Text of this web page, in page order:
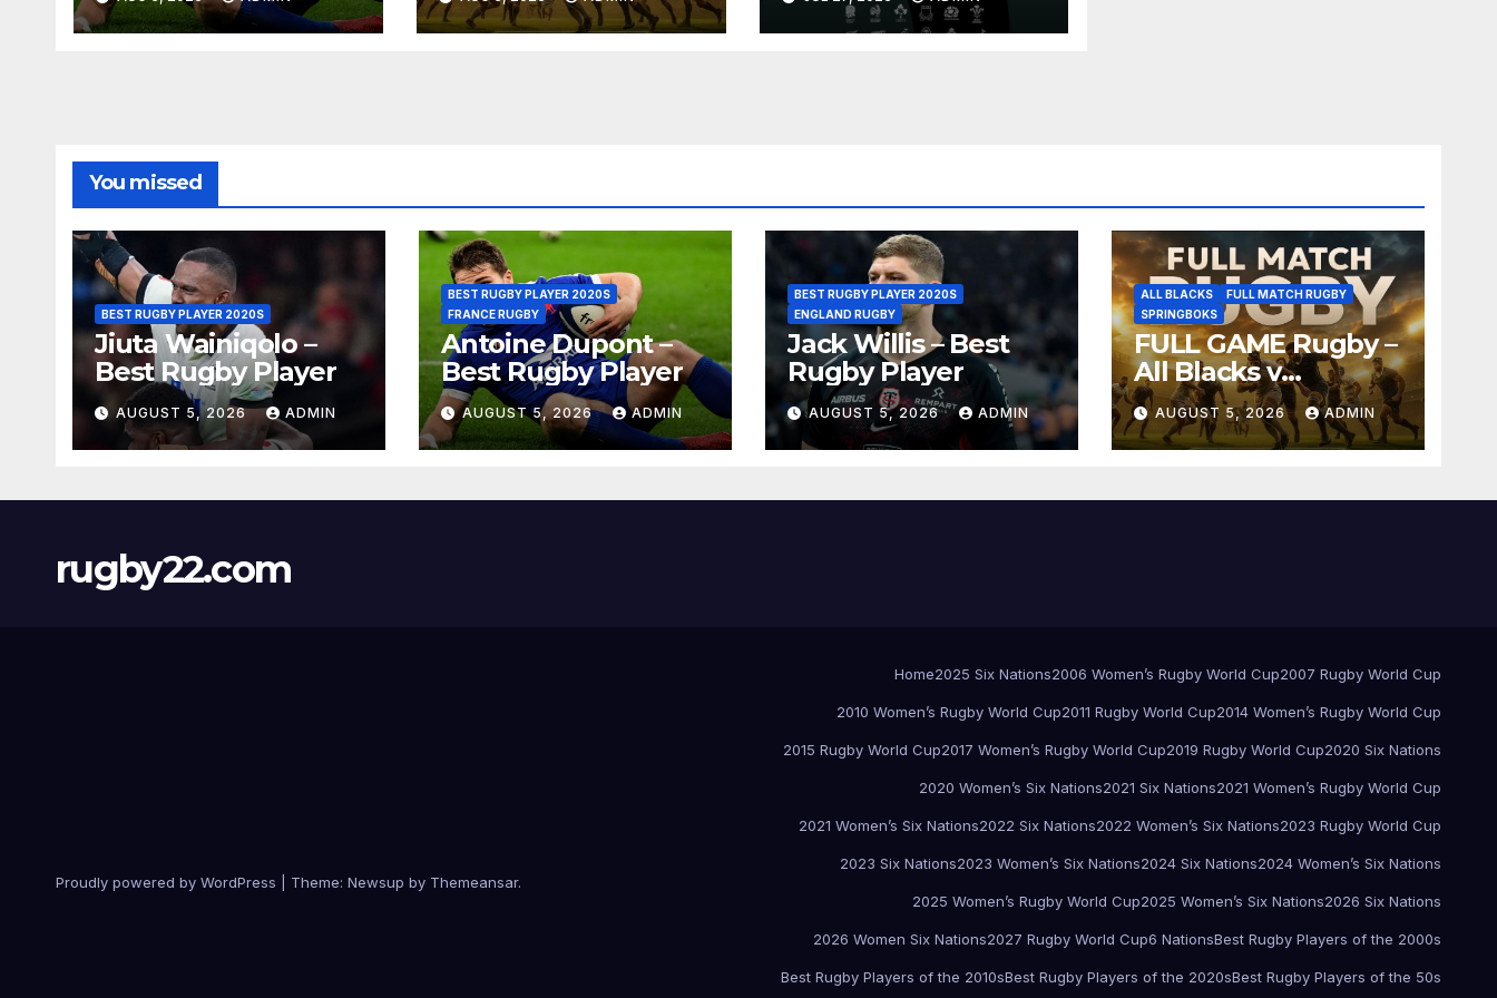
Pretoria
Replay
You missed
BEST RUGBY PLAYER 2020S
Jiuta Wainiqolo –
Best Rugby Player
AUGUST 5, 2026 ADMIN
BEST RUGBY PLAYER 2020S
FRANCE RUGBY
Antoine Dupont –
Best Rugby Player
AUGUST 5, 2026 ADMIN
BEST RUGBY PLAYER 2020S
ENGLAND RUGBY
Jack Willis – Best
Rugby Player
AUGUST 5, 2026 ADMIN
ALL BLACKS
FULL MATCH RUGBY
SPRINGBOKS
FULL GAME Rugby –
All Blacks v
Springboks – 1996 –
Pretoria
AUGUST 5, 2026 ADMIN
rugby22.com
Proudly powered by WordPress Theme: Newsup by Themeansar.
Home2025 Six Nations2006 Women’s Rugby World Cup2007 Rugby World Cup
2010 Women’s Rugby World Cup2011 Rugby World Cup2014 Women’s Rugby World Cup
2015 Rugby World Cup2017 Women’s Rugby World Cup2019 Rugby World Cup2020 Six Nations
2020 Women’s Six Nations2021 Six Nations2021 Women’s Rugby World Cup
2021 Women’s Six Nations2022 Six Nations2022 Women’s Six Nations2023 Rugby World Cup
2023 Six Nations2023 Women’s Six Nations2024 Six Nations2024 Women’s Six Nations
2025 Women’s Rugby World Cup2025 Women’s Six Nations2026 Six Nations
2026 Women Six Nations2027 Rugby World Cup6 NationsBest Rugby Players of the 2000s
Best Rugby Players of the 2010sBest Rugby Players of the 2020sBest Rugby Players of the 50s